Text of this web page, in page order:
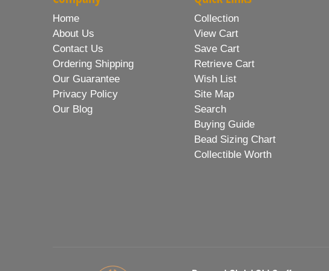
Home
About Us
Contact Us
Ordering Shipping
Our Guarantee
Privacy Policy
Our Blog
Collection
View Cart
Save Cart
Retrieve Cart
Wish List
Site Map
Search
Buying Guide
Bead Sizing Chart
Collectible Worth